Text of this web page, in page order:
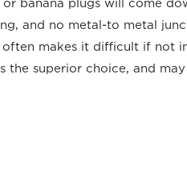
banana plugs will come
and no metal-to metal
makes it difficult if not
the superior choice, and